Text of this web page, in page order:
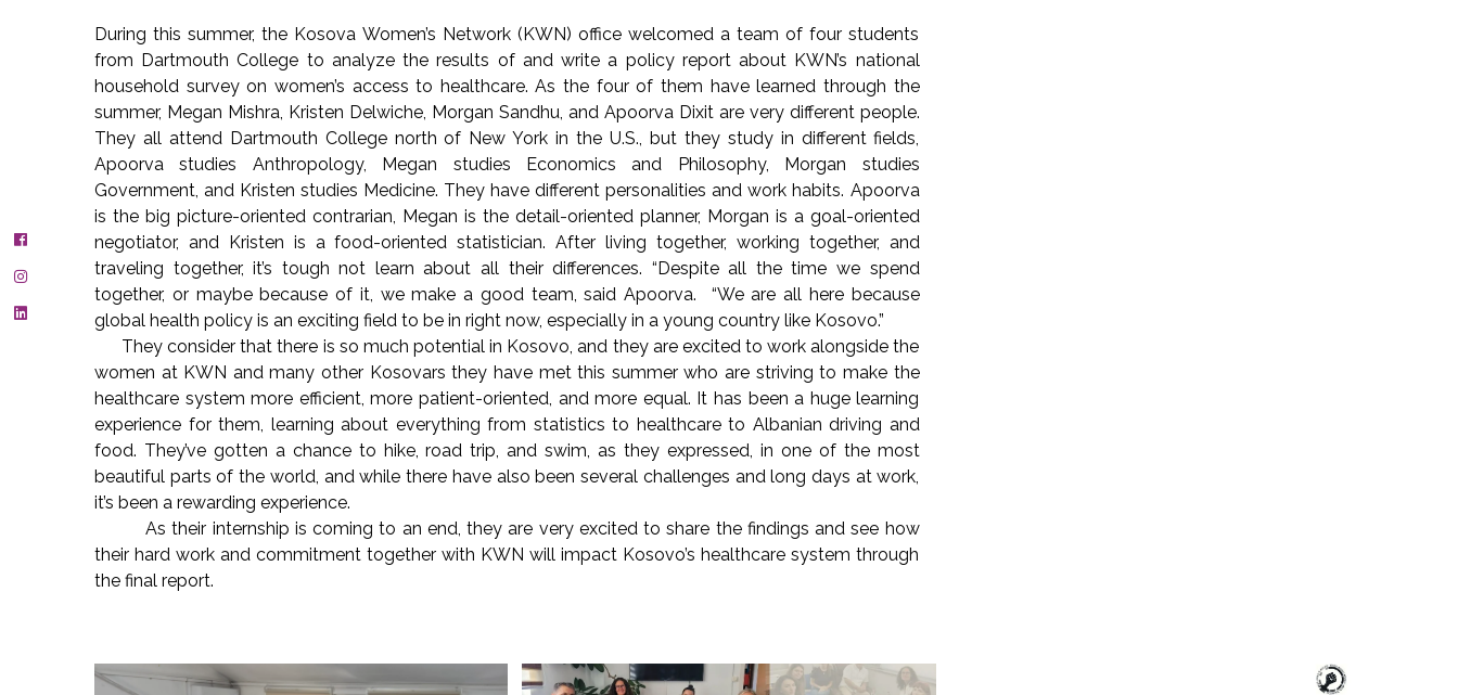
During this summer, the Kosova Women’s Network (KWN) office welcomed a team of four students
from Dartmouth College to analyze the results of and write a policy report about KWN’s national
household survey on women’s access to healthcare. As the four of them have learned through the
summer, Megan Mishra, Kristen Delwiche, Morgan Sandhu, and Apoorva Dixit are very different people.
They all attend Dartmouth College north of New York in the U.S., but they study in different fields,
Apoorva studies Anthropology, Megan studies Economics and Philosophy, Morgan studies
Government, and Kristen studies Medicine. They have different personalities and work habits. Apoorva
is the big picture-oriented contrarian, Megan is the detail-oriented planner, Morgan is a goal-oriented
negotiator, and Kristen is a food-oriented statistician. After living together, working together, and
traveling together, it’s tough not learn about all their differences. “Despite all the time we spend
together, or maybe because of it, we make a good team, said Apoorva. “We are all here because
global health policy is an exciting field to be in right now, especially in a young country like Kosovo.”
They consider that there is so much potential in Kosovo, and they are excited to work alongside the
women at KWN and many other Kosovars they have met this summer who are striving to make the
healthcare system more efficient, more patient-oriented, and more equal. It has been a huge learning
experience for them, learning about everything from statistics to healthcare to Albanian driving and
food. They’ve gotten a chance to hike, road trip, and swim, as they expressed, in one of the most
beautiful parts of the world, and while there have also been several challenges and long days at work,
it’s been a rewarding experience.
As their internship is coming to an end, they are very excited to share the findings and see how
their hard work and commitment together with KWN will impact Kosovo’s healthcare system through
the final report.